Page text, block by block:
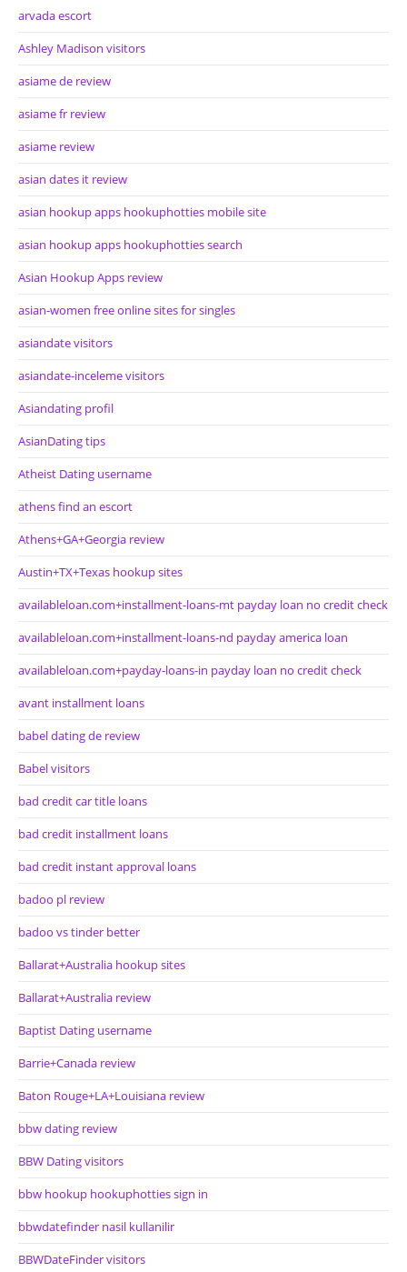
arvada escort
Ashley Madison visitors
asiame de review
asiame fr review
asiame review
asian dates it review
asian hookup apps hookuphotties mobile site
asian hookup apps hookuphotties search
Asian Hookup Apps review
asian-women free online sites for singles
asiandate visitors
asiandate-inceleme visitors
Asiandating profil
AsianDating tips
Atheist Dating username
athens find an escort
Athens+GA+Georgia review
Austin+TX+Texas hookup sites
availableloan.com+installment-loans-mt payday loan no credit check
availableloan.com+installment-loans-nd payday america loan
availableloan.com+payday-loans-in payday loan no credit check
avant installment loans
babel dating de review
Babel visitors
bad credit car title loans
bad credit installment loans
bad credit instant approval loans
badoo pl review
badoo vs tinder better
Ballarat+Australia hookup sites
Ballarat+Australia review
Baptist Dating username
Barrie+Canada review
Baton Rouge+LA+Louisiana review
bbw dating review
BBW Dating visitors
bbw hookup hookuphotties sign in
bbwdatefinder nasil kullanilir
BBWDateFinder visitors